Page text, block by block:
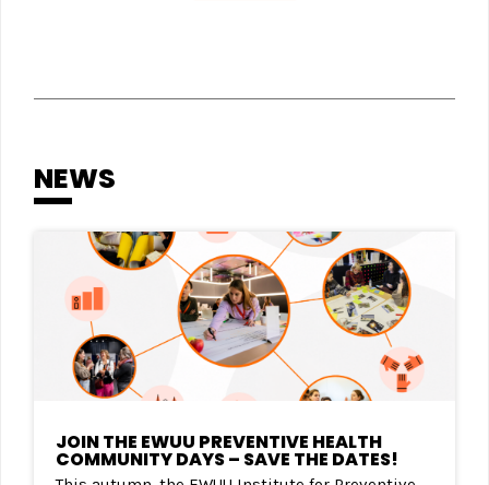
NEWS
JOIN THE EWUU PREVENTIVE HEALTH
COMMUNITY DAYS – SAVE THE DATES!